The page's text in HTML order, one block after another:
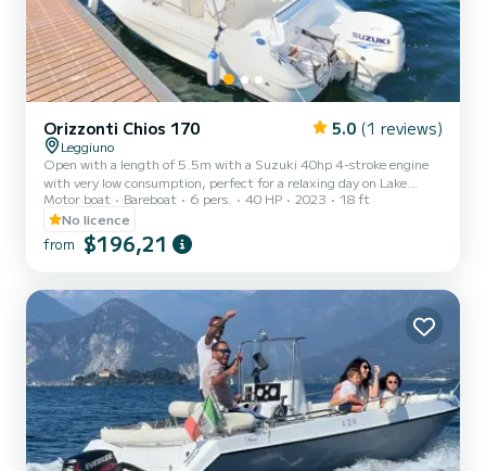
Orizzonti Chios 170 5.0 (1 reviews)
Leggiuno
Open with a length of 5.5m with a Suzuki 40hp 4-stroke engine
with very low consumption, perfect for a relaxing day on Lake
Maggiore with a maximum capacity of 6 people. On board you will
find all the necessary equipment for a safe navigation
Motor boat Bareboat 6 pers. 40 HP 2023
18 ft
No licence
from $196,21